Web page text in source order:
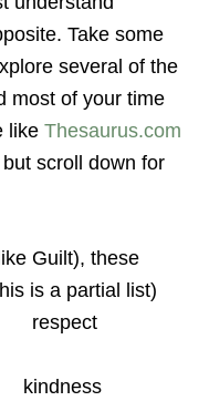
Take some
several of the
most of your time
like Thesaurus.com
scroll down for
Guilt), these
is a partial list)
respect